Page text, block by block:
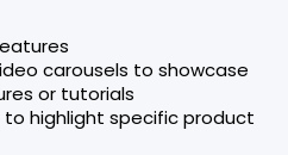
carousels to showcase
or tutorials
highlight specific product